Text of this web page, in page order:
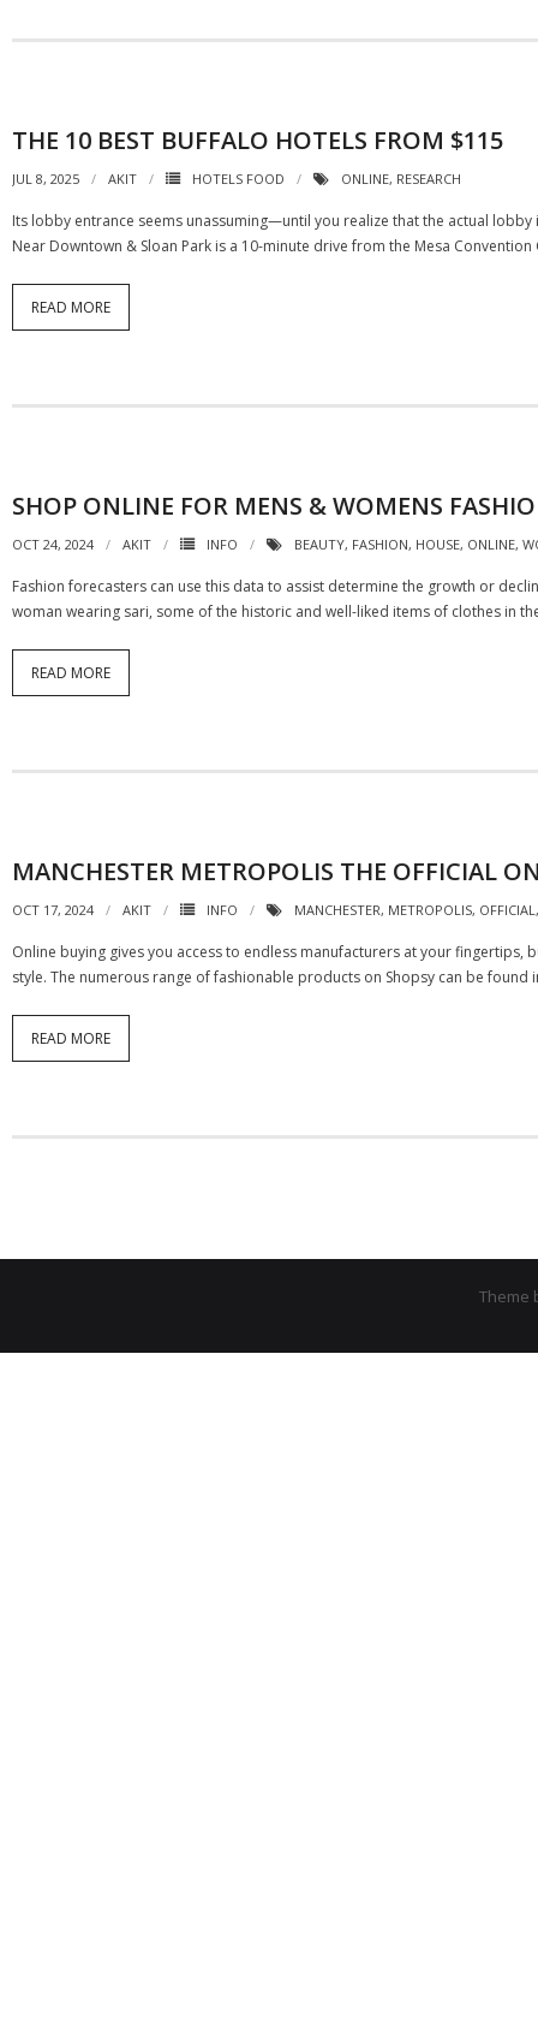
THE 10 BEST BUFFALO HOTELS FROM $115
JUL 8, 2025 AKIT HOTELS FOOD ONLINE, RESEARCH
Its lobby entrance seems unassuming—until you realize that the actual
Near Downtown & Sloan Park is a 10-minute drive from the Mesa
READ MORE
SHOP ONLINE FOR MENS & WOMENS
OCT 24, 2024 AKIT INFO BEAUTY, FASHION, HOUSE, ONLINE,
Fashion forecasters can use this data to assist determine the growth or
woman wearing sari, some of the historic and well-liked items of clothes in
READ MORE
MANCHESTER METROPOLIS THE OFFICIAL
OCT 17, 2024 AKIT INFO MANCHESTER, METROPOLIS, OFFICIAL
Online buying gives you access to endless manufacturers at your
style. The numerous range of fashionable products on Shopsy can be found
READ MORE
Theme